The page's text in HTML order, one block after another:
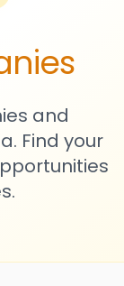
and
Find your